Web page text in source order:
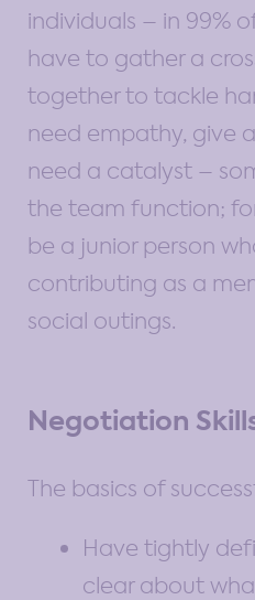
individuals – in 99%
have to gather a
together to tackle
need empathy, give
need a catalyst –
the team function;
be a junior person
contributing as a
social outings.
Negotiation
The basics of
Have tightly
clear about